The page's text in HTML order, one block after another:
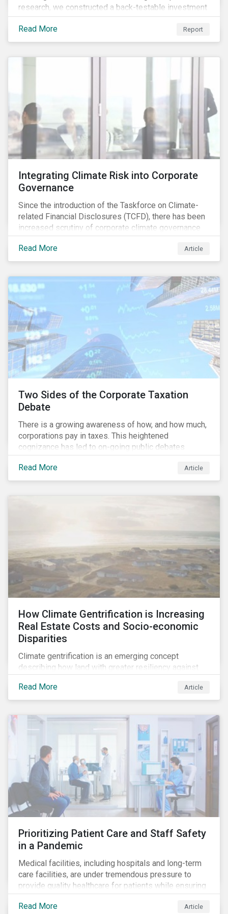
research, we constructed a back-testable investment
strategy and portfolio by segmenting stocks with low
ESG risk and a wide moat. While both metrics worked
independently, they performed exceptionally well in
Read More Report
Integrating Climate Risk into Corporate
Governance
Since the introduction of the Taskforce on Climate-
related Financial Disclosures (TCFD), there has been
increased scrutiny of corporate climate governance
and broader associated risks. Investors have
increased their focus on climate risk, as governance
mechanisms are likely to be impacted by transition
Read More Article
Two Sides of the Corporate Taxation
Debate
There is a growing awareness of how, and how much,
corporations pay in taxes. This heightened
cognizance has led to on-going public debates
regarding the inherently unfair structure of many
global corporate tax systems.
Read More Article
How Climate Gentrification is Increasing
Real Estate Costs and Socio-economic
Disparities
Climate gentrification is an emerging concept
describing how land with greater resiliency against
becomes more desirable and valuable.[1] It catalyzes
fast and visible socio-economic transformation in
Read More Article
Prioritizing Patient Care and Staff Safety
in a Pandemic
Medical facilities, including hospitals and long-term
care facilities, are under tremendous pressure to
provide quality healthcare for patients while ensuring
patient and staff safety amidst the COVID-19
pandemic. By using Sustainalytics’ ESG Risk Rating to
Read More Article